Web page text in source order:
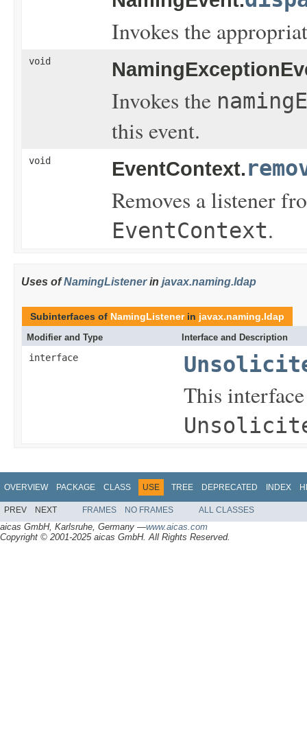
Invokes the
void
Invokes the
this event.
void EventContext.
Removes a listener
EventContext.
Uses ofNamingListenerin javax.naming.ldap
Subinterfaces of NamingListenerin javax.naming.ldap
Modifier and Type Interface and Description
interface
This
OVERVIEW PACKAGE CLASS USE TREE DEPRECATED INDEX
PREV NEXT FRAMES NO FRAMES ALL CLASSES
aicas GmbH, Karlsruhe, Germany —www.aicas.com
Copyright © 2001-2025 aicas GmbH. All Rights Reserved.